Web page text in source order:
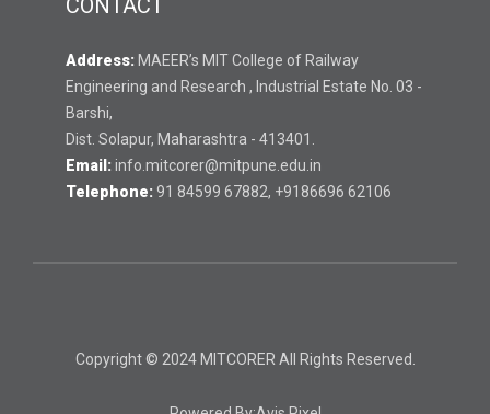
CONTACT
Address: MAEER’s MIT College of Railway
Engineering and Research , Industrial Estate No. 03 -
Barshi,
Dist. Solapur, Maharashtra - 413401.
Email: info.mitcorer@mitpune.edu.in
Telephone: 91 84599 67882, +9186696 62106
Copyright © 2024 MITCORER All Rights Reserved.